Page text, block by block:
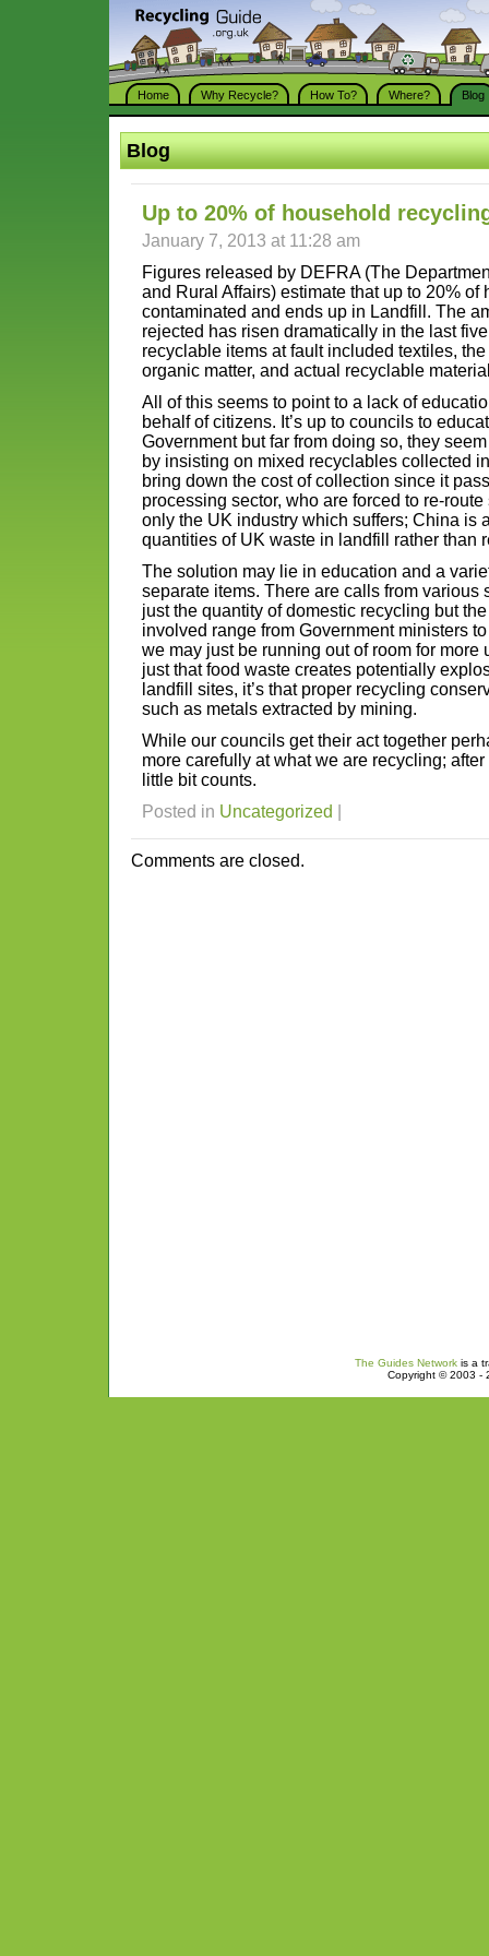
Home Why Recycle? How To? Where? Blog
Blog
Up to 20% of household
January 7, 2013 at 11:28 am
Figures released by DEFRA (The
and Rural Affairs) estimate that up to 20%
contaminated and ends up in Landfill. The
rejected has risen dramatically in the last
recyclable items at fault included textiles,
organic matter, and actual recyclable
All of this seems to point to a lack of
behalf of citizens. It’s up to councils to
Government but far from doing so, they
by insisting on mixed recyclables collected
bring down the cost of collection since it
processing sector, who are forced to re-
only the UK industry which suffers; China is
quantities of UK waste in landfill rather than
The solution may lie in education and a
separate items. There are calls from various
just the quantity of domestic recycling but
involved range from Government ministers
we may just be running out of room for more
just that food waste creates potentially
landfill sites, it’s that proper recycling
such as metals extracted by mining.
While our councils get their act together
more carefully at what we are recycling;
little bit counts.
Posted in Uncategorized
Comments are closed.
The Guides Networkis a
Copyright © 2003 -